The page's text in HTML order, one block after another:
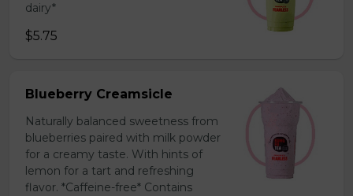
dairy*
$5.75
Blueberry Creamsicle
Naturally balanced sweetness from
blueberries paired with milk powder
for a creamy taste. With hints of
lemon for a tart and refreshing
flavor. *Caffeine-free* Contains